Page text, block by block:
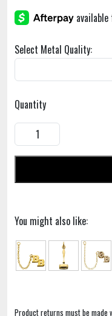
Select Metal Quality:
Quantity
You might also like:
Product returns must be